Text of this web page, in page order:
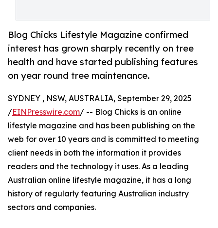
Blog Chicks Lifestyle Magazine confirmed
interest has grown sharply recently on tree
health and have started publishing features
on year round tree maintenance.
SYDNEY , NSW, AUSTRALIA, September 29, 2025
/EINPresswire.com/ -- Blog Chicks is an online
lifestyle magazine and has been publishing on the
web for over 10 years and is committed to meeting
client needs in both the information it provides
readers and the technology it uses. As a leading
Australian online lifestyle magazine, it has a long
history of regularly featuring Australian industry
sectors and companies.